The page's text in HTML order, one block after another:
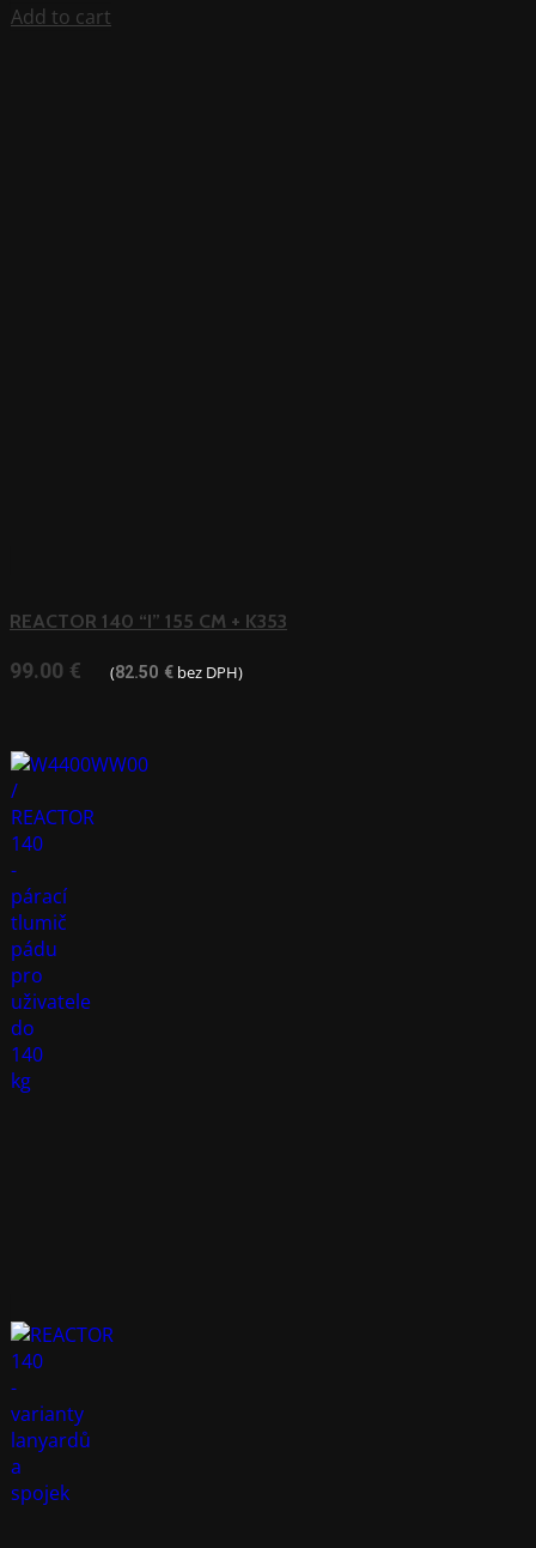
Add to cart
REACTOR 140 “I” 155 CM + K353
99.00 € (82.50 € bez DPH)